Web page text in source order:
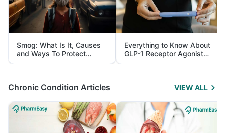
Smog: What Is It, Causes
and Ways To Protect
Yourself From It
Everything to Know About
GLP-1 Receptor Agonist
and Its Role in Weight
Management
Chronic Condition Articles VIEW ALL